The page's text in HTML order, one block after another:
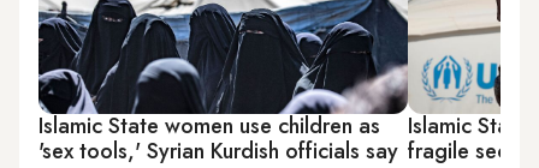
Islamic State women use children as
'sex tools,' Syrian Kurdish officials say
Islamic
fragile